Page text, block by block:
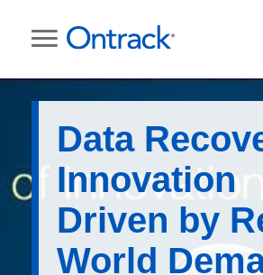
Data
Innovation
Driven by
World